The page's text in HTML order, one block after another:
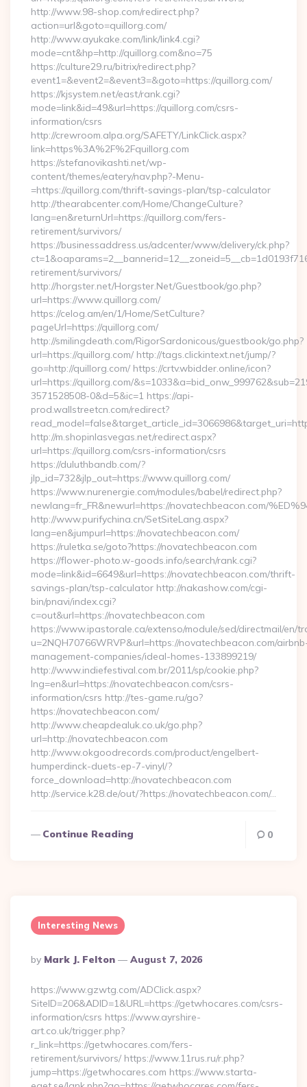
http://www.98-shop.com/redirect.php?
action=url&goto=quillorg.com/
http://www.ayukake.com/link/link4.cgi?
mode=cnt&hp=http://quillorg.com&no=75
https://culture29.ru/bitrix/redirect.php?
event1=&event2=&event3=&goto=https://quillorg.com/
https://kjsystem.net/east/rank.cgi?
mode=link&id=49&url=https://quillorg.com/csrs-
information/csrs
http://crewroom.alpa.org/SAFETY/LinkClick.aspx?
link=https%3A%2F%2Fquillorg.com
https://stefanovikashti.net/wp-
content/themes/eatery/nav.php?-Menu-
=https://quillorg.com/thrift-savings-plan/tsp-calculator
http://thearabcenter.com/Home/ChangeCulture?
lang=en&returnUrl=https://quillorg.com/fers-
retirement/survivors/
https://businessaddress.us/adcenter/www/delivery/ck.php?
retirement/survivors/
http://horgster.net/Horgster.Net/Guestbook/go.php?
url=https://www.quillorg.com/
https://celog.am/en/1/Home/SetCulture?
pageUrl=https://quillorg.com/
http://smilingdeath.com/RigorSardonicous/guestbook/go.php?
url=https://quillorg.com/ http://tags.clickintext.net/jump/?
go=http://quillorg.com/ https://crtv.wbidder.online/icon?
url=https://quillorg.com/
3571528508-0&d=5&ic=1 https://api-
prod.wallstreetcn.com/redirect?
http://m.shopinlasvegas.net/redirect.aspx?
url=https://quillorg.com/csrs-information/csrs
https://duluthbandb.com/?
jlp_id=732&jlp_out=https://www.quillorg.com/
https://www.nurenergie.com/modules/babel/redirect.php?
newlang=fr_FR&newurl=https://novatechbeacon.com/
http://www.purifychina.cn/SetSiteLang.aspx?
lang=en&jumpurl=https://novatechbeacon.com/
https://ruletka.se/goto?https://novatechbeacon.com
https://flower-photo.w-goods.info/search/rank.cgi?
mode=link&id=6649&url=https://novatechbeacon.com/thrift-
savings-plan/tsp-calculator http://nakashow.com/cgi-
bin/pnavi/index.cgi?
c=out&url=https://novatechbeacon.com
https://www.ipastorale.ca/extenso/module/sed/directmail/en/
u=2NQH70766WRVP&url=https://novatechbeacon.com/
management-companies/ideal-homes-133899219/
http://www.indiefestival.com.br/2011/sp/cookie.php?
lng=en&url=https://novatechbeacon.com/csrs-
information/csrs http://tes-game.ru/go?
https://novatechbeacon.com/
http://www.cheapdealuk.co.uk/go.php?
url=http://novatechbeacon.com
http://www.okgoodrecords.com/product/engelbert-
humperdinck-duets-ep-7-vinyl/?
force_download=http://novatechbeacon.com
http://service.k28.de/out/?https://novatechbeacon.com/…
Continue Reading 0
Interesting News
Posted
By
By Mark J. Felton August 7, 2026
https://www.gzwtg.com/ADClick.aspx?
SiteID=206&ADID=1&URL=https://getwhocares.com/csrs-
information/csrs https://www.ayrshire-
art.co.uk/trigger.php?
r_link=https://getwhocares.com/fers-
retirement/survivors/ https://www.11rus.ru/r.php?
jump=https://getwhocares.com https://www.starta-